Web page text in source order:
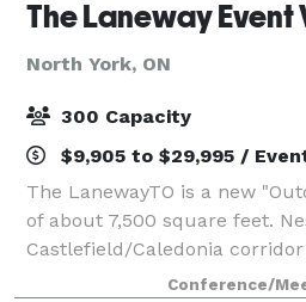
The Laneway Event
North York, ON
300 Capacity
$9,905 to $29,995 /
The LanewayTO is a new
of about 7,500 square feet.
Castlefield/Caledonia
District, The Laneway offers
Conference/